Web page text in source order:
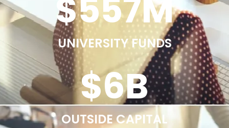
UNIVERSITY FUNDS
$557M
OUTSIDE CAPITAL
$6B